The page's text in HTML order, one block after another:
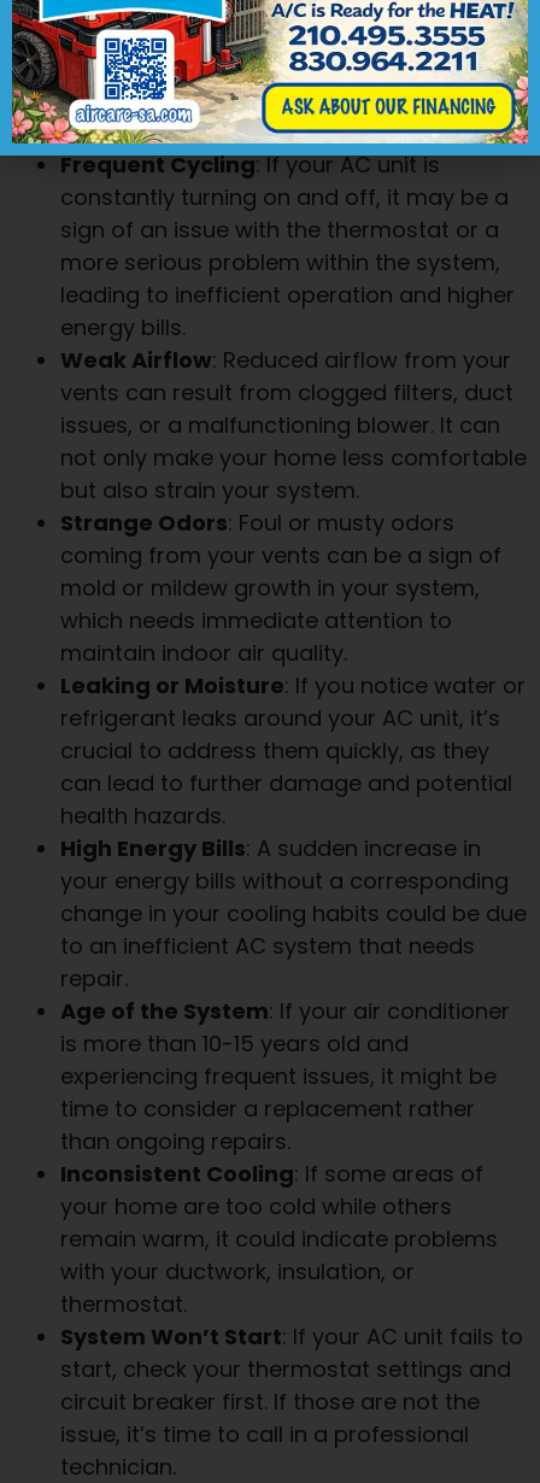
from your HVAC system are not normal
and should be addressed promptly. These
noises could indicate a problem with the
fan, motor, or other components.
Frequent Cycling: If your AC unit is
constantly turning on and off, it may be a
sign of an issue with the thermostat or a
more serious problem within the system,
leading to inefficient operation and higher
energy bills.
Weak Airflow: Reduced airflow from your
vents can result from clogged filters, duct
issues, or a malfunctioning blower. It can
not only make your home less comfortable
but also strain your system.
Strange Odors: Foul or musty odors
coming from your vents can be a sign of
mold or mildew growth in your system,
which needs immediate attention to
maintain indoor air quality.
Leaking or Moisture: If you notice water or
refrigerant leaks around your AC unit, it’s
crucial to address them quickly, as they
can lead to further damage and potential
health hazards.
High Energy Bills: A sudden increase in
your energy bills without a corresponding
change in your cooling habits could be due
to an inefficient AC system that needs
repair.
Age of the System: If your air conditioner
is more than 10-15 years old and
experiencing frequent issues, it might be
time to consider a replacement rather
than ongoing repairs.
Inconsistent Cooling: If some areas of
your home are too cold while others
remain warm, it could indicate problems
with your ductwork, insulation, or
thermostat.
System Won’t Start: If your AC unit fails to
start, check your thermostat settings and
circuit breaker first. If those are not the
issue, it’s time to call in a professional
technician.